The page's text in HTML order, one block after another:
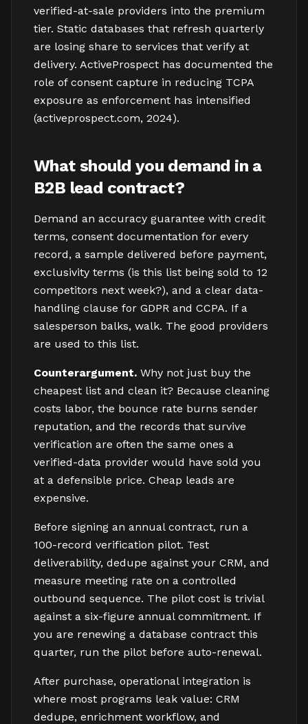
verified-at-sale providers into the premium
tier. Static databases that refresh quarterly
are losing share to services that verify at
delivery. ActiveProspect has documented the
role of consent capture in reducing TCPA
exposure as enforcement has intensified
(activeprospect.com, 2024).
What should you demand in a
B2B lead contract?
Demand an accuracy guarantee with credit
terms, consent documentation for every
record, a sample delivered before payment,
exclusivity terms (is this list being sold to 12
competitors next week?), and a clear data-
handling clause for GDPR and CCPA. If a
salesperson balks, walk. The good providers
are used to this list.
Counterargument. Why not just buy the
cheapest list and clean it? Because cleaning
costs labor, the bounce rate burns sender
reputation, and the records that survive
verification are often the same ones a
verified-data provider would have sold you
at a defensible price. Cheap leads are
expensive.
Before signing an annual contract, run a
100-record verification pilot. Test
deliverability, dedupe against your CRM, and
measure meeting rate on a controlled
outbound sequence. The pilot cost is trivial
against a six-figure annual commitment. If
you are renewing a database contract this
quarter, run the pilot before auto-renewal.
After purchase, operational integration is
where most programs leak value: CRM
dedupe, enrichment workflow, and